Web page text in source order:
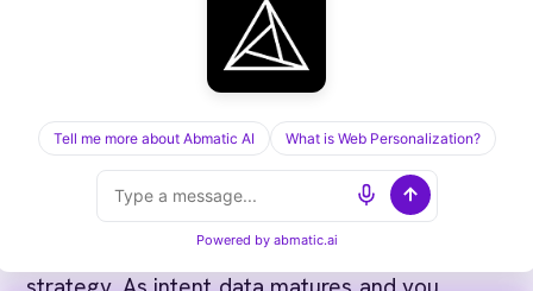
organization. Two people researching from a
1,000 person company indicates less
organizational consensus than two people
researching from a 100 person company.
Context matters.
Finally, many organizations don't evolve intent
Tell me more about Abmatic AI What is Web Personalization?
Powered by abmatic.ai